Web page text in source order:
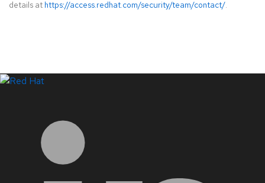
details at https://access.redhat.com/security/team/contact/.